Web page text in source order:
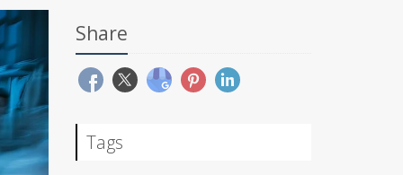
Share
Tags